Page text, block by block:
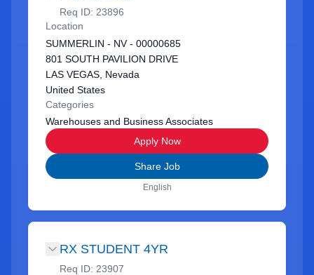
Req ID: 23896
Location
SUMMERLIN - NV - 00000685
801 SOUTH PAVILION DRIVE
LAS VEGAS, Nevada
United States
Categories
Warehouses and Business Associates
Apply Now
Share Job
English
RX STUDENT 4YR
Req ID: 23907